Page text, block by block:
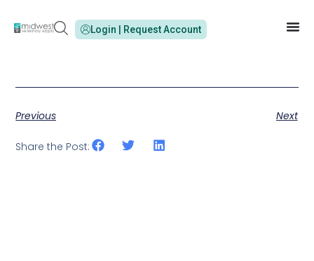
Login | Request Account
Previous Next
Share the Post: